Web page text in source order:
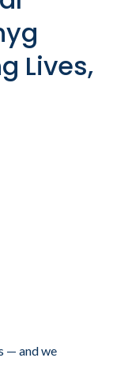
Lives,
— and we